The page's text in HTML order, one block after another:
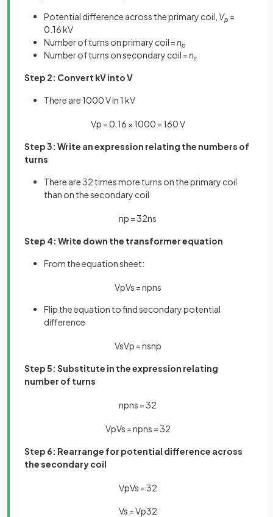
Potential difference across the primary coil, Vp =
0.16 kV
Number of turns on primary coil =np
Number of turns on secondary coil =ns
Step 2: Convert kV into V
There are 1000 V in 1 kV
Vp =0 16 × 1000 = 160V
Step 3: Write an expression relating the numbers of
turns
There are 32 times more turns on the primary coil
than on the secondary coil
np =32ns
Step 4: Write down the transformer equation
From the equation sheet:
VpVs =npns
Flip the equation to find secondary potential
difference
VsVp =nsnp
Step 5: Substitute in the expression relating
number of turns
npns =32
VpVs =npns =32
Step 6: Rearrange for potential difference across
the secondary coil
VpVs =32
Vs =Vp32